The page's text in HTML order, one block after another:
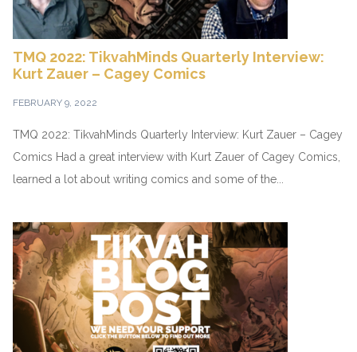
TMQ 2022: TikvahMinds Quarterly Interview:
Kurt Zauer – Cagey Comics
FEBRUARY 9, 2022
TMQ 2022: TikvahMinds Quarterly Interview: Kurt Zauer – Cagey
Comics Had a great interview with Kurt Zauer of Cagey Comics,
learned a lot about writing comics and some of the...